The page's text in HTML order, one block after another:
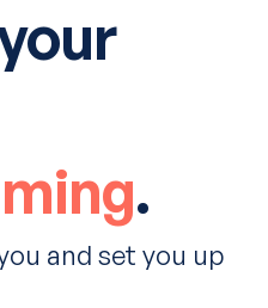
.
and set you up